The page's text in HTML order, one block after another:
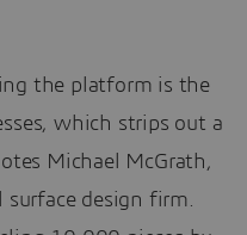
the platform is the
which strips out a
Michael McGrath,
design firm.